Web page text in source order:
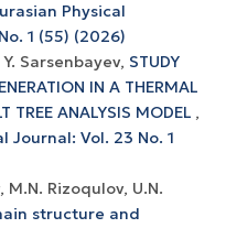
Physical
1 (55) (2026)
Sarsenbayev, STUDY
IN A THERMAL
TREE ANALYSIS MODEL ,
Journal: Vol. 23 No. 1
M.N. Rizoqulov, U.N.
structure and